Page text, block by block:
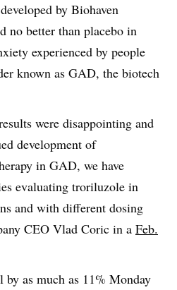
by Biohaven
no better than placebo in
experienced by people
known as GAD, the biotech
were disappointing and
development of
in GAD, we have
evaluating troriluzole in
and with different dosing
CEO Vlad Coric in a Feb.
by as much as 11% Monday